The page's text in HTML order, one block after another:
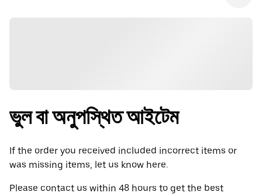
ভুল বা অনুপস্থিত আইটেম
If the order you received included incorrect items or
was missing items, let us know here.
Please contact us within 48 hours to get the best